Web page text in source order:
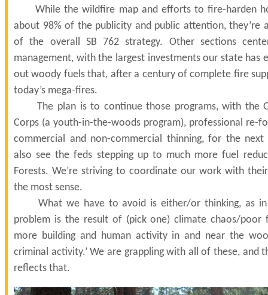
While the wildfire map and efforts to fire-harden
about 98% of the publicity and public attention, they’re
of the overall SB 762 strategy. Other sections
management, with the largest investments our state has
out woody fuels that, after a century of complete fire
today’s mega-fires.
The plan is to continue those programs, with the
Corps (a youth-in-the-woods program), professional re-
commercial and non-commercial thinning, for the next
also see the feds stepping up to much more fuel
Forests. We’re striving to coordinate our work with
the most sense.
What we have to avoid is either/or thinking, as in
problem is the result of (pick one) climate chaos/poor
more building and human activity in and near the
criminal activity.’ We are grappling with all of these, and
reflects that.